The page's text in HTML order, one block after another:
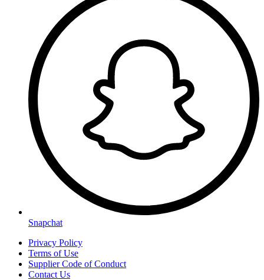
Snapchat
Privacy Policy
Terms of Use
Supplier Code of Conduct
Contact Us